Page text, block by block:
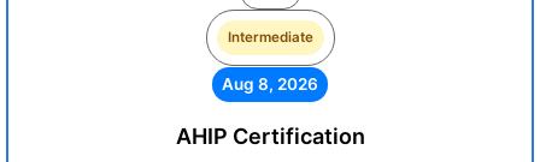
Intermediate
Aug 8, 2026
AHIP Certification